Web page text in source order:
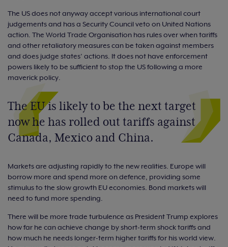
The US does not anyway accept various international court
judgements and has a Security Council veto on United Nations
action. The World Trade Organisation has rules over when tariffs
and other retaliatory measures can be taken against members
and does judge states’ actions. It does not have enforcement
powers likely to be sufficient to stop the US following a more
maverick policy.
The EU is likely to be the next target
now he has rolled out tariffs against
Canada, Mexico and China.
Markets are adjusting rapidly to the new realities. Europe will
borrow more and spend more on defence, providing some
stimulus to the slow growth EU economies. Bond markets will
need to fund more spending.
There will be more trade turbulence as President Trump explores
how far he can achieve change by short-term shock tariffs and
how much he needs longer-term higher tariffs for his world view.